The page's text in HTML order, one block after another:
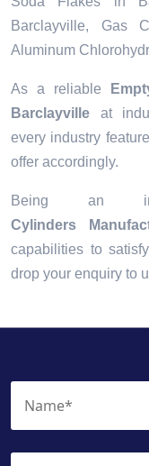
Barclayville, Gas
Aluminum
As a reliable
Barclayville at
every industry
offer accordingly.
Being an
Cylinders
capabilities to
drop your enquiry to